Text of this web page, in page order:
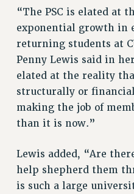
SEXUALITY AND GENDER
DEFEND RESEARCH
CONTRIBUTE TO
ADJUNCT
ENVIRONMENTAL
ANTI-BULLYING
RESOURCES FOR
RESOLUTIONS
“The PSC is elated at
exponential growth in
returning students at
Penny Lewis said in
elated at the reality
structurally or
making the job of
than it is now.”
Lewis added, “Are
help shepherd them
is such a large